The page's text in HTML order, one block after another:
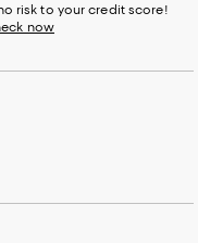
risk to your credit score!
now